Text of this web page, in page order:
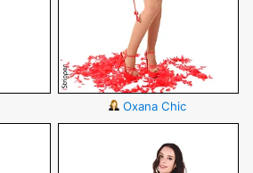
Oxana Chic